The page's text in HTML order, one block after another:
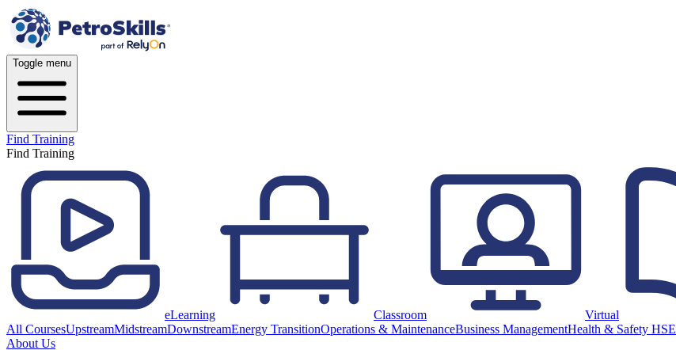
Toggle menu
Find Training
Find Training
eLearning Classroom Virtual
All CoursesUpstreamMidstreamDownstreamEnergy TransitionOperations & MaintenanceBusiness ManagementHealth & Safety HSE
About Us